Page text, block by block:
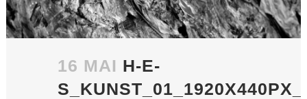
16 MAI H-E-